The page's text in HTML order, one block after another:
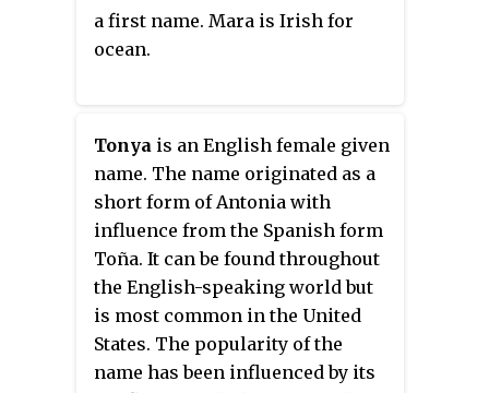
a first name. Mara is Irish for
ocean.
Tonya is an English female given
name. The name originated as a
short form of Antonia with
influence from the Spanish form
Toña. It can be found throughout
the English-speaking world but
is most common in the United
States. The popularity of the
name has been influenced by its